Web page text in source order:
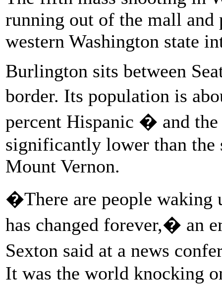
running out of the mall
western Washington state
Burlington sits between
border. Its population is
percent Hispanic � and
significantly lower than the
Mount Vernon.
�There are people waking
has changed forever,� an
Sexton said at a news
It was the world knocking